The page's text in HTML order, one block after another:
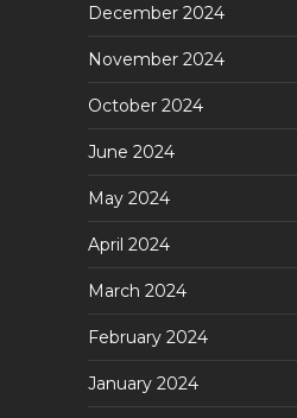
December 2024
November 2024
October 2024
June 2024
May 2024
April 2024
March 2024
February 2024
January 2024